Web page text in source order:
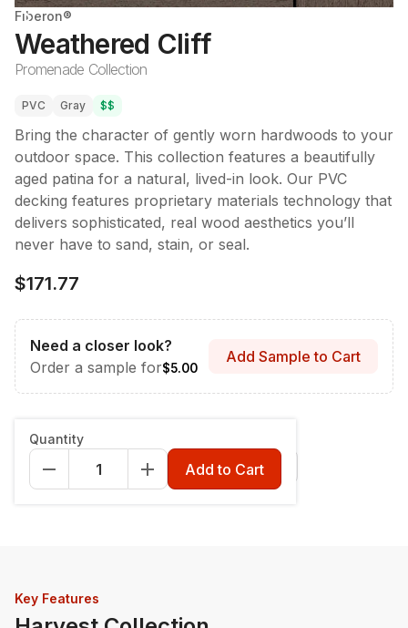
Fiberon®
Weathered Cliff
Promenade Collection
PVC Gray $$
Bring the character of gently worn hardwoods to your
outdoor space. This collection features a beautifully
aged patina for a natural, lived-in look. Our PVC
decking features proprietary materials technology that
delivers sophisticated, real wood aesthetics you’ll
never have to sand, stain, or seal.
$171.77
Need a closer look?
Order a sample for$5.00
Add Sample to Cart
Fascia - 12" x 12' Riser - 7-1/4" x 12'
Quantity
Add to Cart
Key Features